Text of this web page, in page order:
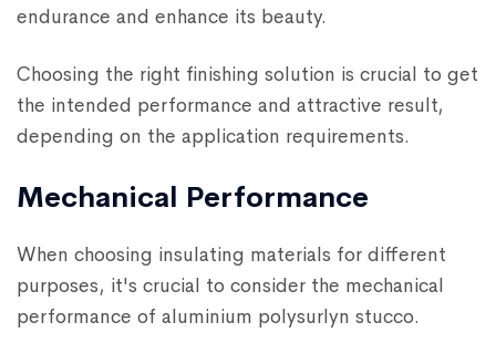
endurance and enhance its beauty.
Choosing the right finishing solution is crucial to get
the intended performance and attractive result,
depending on the application requirements.
Mechanical Performance
When choosing insulating materials for different
purposes, it's crucial to consider the mechanical
performance of aluminium polysurlyn stucco.